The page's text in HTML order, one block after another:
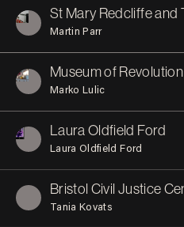
Martin Parr
Museum of Revolution
Marko Lulic
Laura Oldfield Ford
Laura Oldfield Ford
Tania Kovats